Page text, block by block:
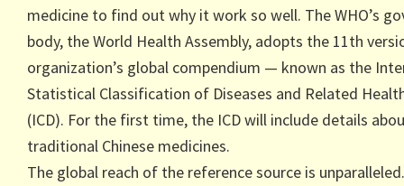
medicine to find out why it work so well. The WHO’s
body, the World Health Assembly, adopts the 11th
organization’s global compendium — known as the
Statistical Classification of Diseases and Related
(ICD). For the first time, the ICD will include details
traditional Chinese medicines.
The global reach of the reference source is